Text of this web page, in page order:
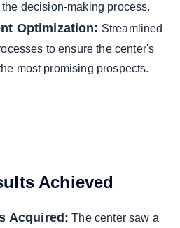
decision-making process.
Optimization: Streamlined
to ensure the center's
most promising prospects.
Achieved
Acquired: The center saw a